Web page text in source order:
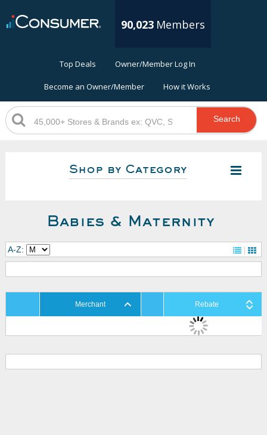
90,023 Members
Top Deals Owner/Member Log In
Become an Owner/Member How it Works
Search
Shop by Category
Babies & Maternity
A-Z:
Merchant Rebate